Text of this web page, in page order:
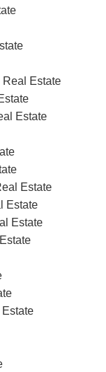
Real Estate
Estate
Estate
Estate
Estate